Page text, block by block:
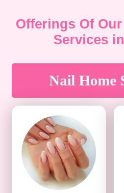
Offerings Of
Services
Nail Home